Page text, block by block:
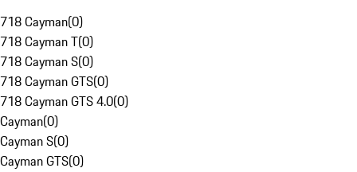
718 Cayman(0)
718 Cayman T(0)
718 Cayman S(0)
718 Cayman GTS(0)
718 Cayman GTS 4.0(0)
Cayman(0)
Cayman S(0)
Cayman GTS(0)